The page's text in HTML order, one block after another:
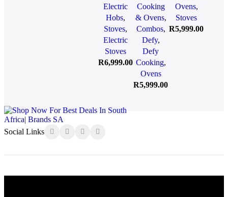
Electric
Hobs,
Stoves,
Electric
Stoves
R6,999.00
Cooking
& Ovens,
Combos,
Defy,
Defy
Cooking,
Ovens
R5,999.00
Ovens,
Stoves
R5,999.00
Social Links